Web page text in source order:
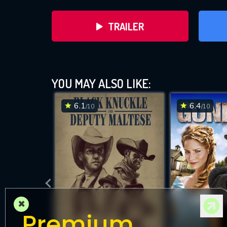
TRAILER
DOWNLOAD
YOU MAY ALSO LIKE:
6.1/10 6.4/10
×